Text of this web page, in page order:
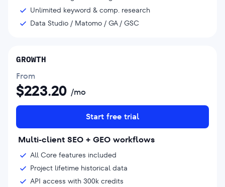
Unlimited keyword & comp. research
Data Studio / Matomo / GA / GSC
GROWTH
From
$223.20 /mo
Start free trial
Multi-client SEO + GEO workflows
All Core features included
Project lifetime historical data
API access with 300k credits